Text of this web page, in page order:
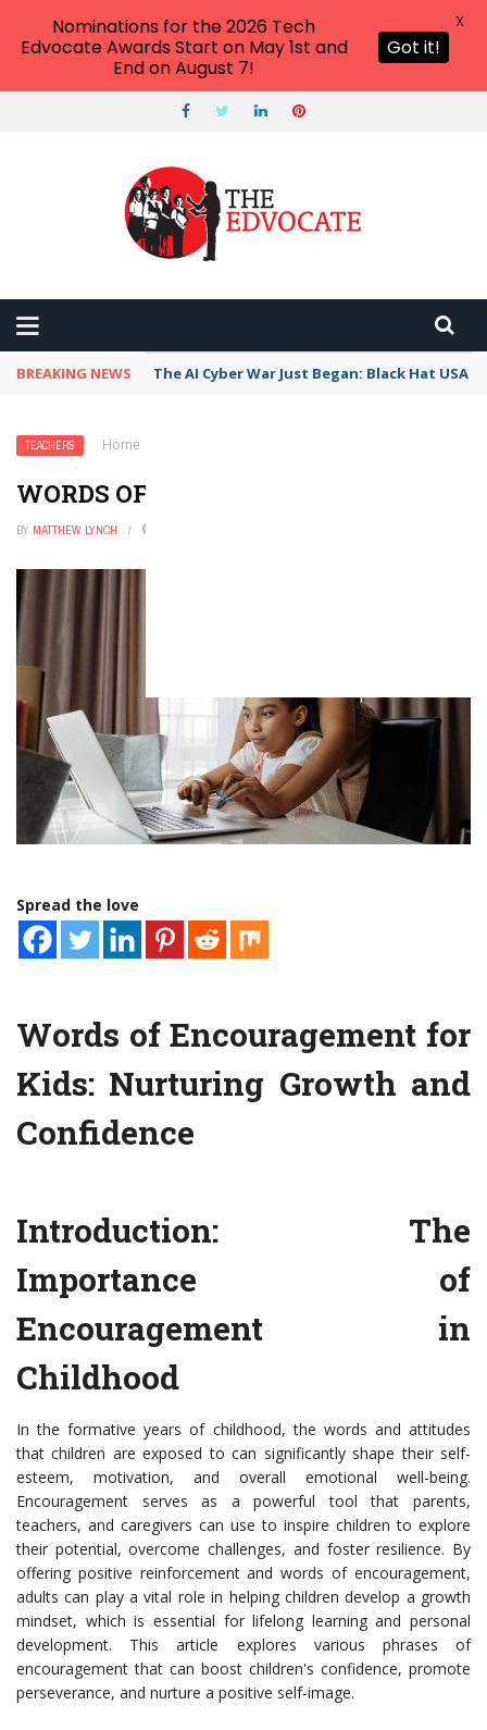
BREAKING NEWS The AI Cyber War Just Began: Black Hat USA
TEACHERS Home
WORDS OF ENCOURAGEMENT KIDS
BY MATTHEW LYNCH
Spread the love
Words of Encouragement for
Kids: Nurturing Growth and
Confidence
Introduction: The
Importance of
Encouragement in
Childhood
In the formative years of childhood, the words and attitudes
that children are exposed to can significantly shape their self-
esteem, motivation, and overall emotional well-being.
Encouragement serves as a powerful tool that parents,
teachers, and caregivers can use to inspire children to explore
their potential, overcome challenges, and foster resilience. By
offering positive reinforcement and words of encouragement,
adults can play a vital role in helping children develop a growth
mindset, which is essential for lifelong learning and personal
development. This article explores various phrases of
encouragement that can boost children's confidence, promote
perseverance, and nurture a positive self-image.
Nominations for the 2026 Tech
Edvocate Awards Start on May 1st and
End on August 7!
Got it!
X